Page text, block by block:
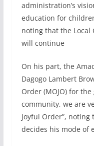
administration’s
education for
noting that the Local
will continue
On his part, the
Dagogo Lambert
Order (MOJO) for
community, we are
Joyful Order”,
decides his mode of